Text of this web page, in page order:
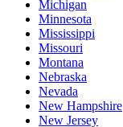
Michigan
Minnesota
Mississippi
Missouri
Montana
Nebraska
Nevada
New Hampshire
New Jersey